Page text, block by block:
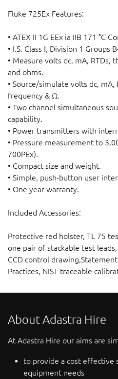
Fluke 725Ex Features:
• ATEX II 1G EEx ia IIB 171 °C
• I.S. Class I, Division 1 Groups
• Measure volts dc, mA, RTDs,
and ohms.
• Source/simulate volts dc, mA,
frequency & Ω.
• Two channel simultaneous
capability.
• Power transmitters with
• Pressure measurement to
700PEx).
• Compact size and weight.
• Simple, push-button user
• One year warranty.
Included Accessories:
Protective red holster, TL 75
one pair of stackable test
CCD control
Practices, NIST traceable
About Adastra Hire
At Adastra Hire our aims are
to provide a cost effective
equipment needs